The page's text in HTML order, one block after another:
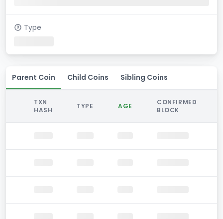
Type
Parent Coin Child Coins Sibling Coins
TXN
HASH
TYPE AGE
CONFIRMED
BLOCK